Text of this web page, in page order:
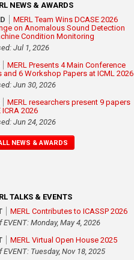
NEWS & AWARDS
MERL Team Wins DCASE 2026
on Anomalous Sound Detection
Condition Monitoring
Jul 1, 2026
MERL Presents 4 Main Conference
and 6 Workshop Papers at ICML 2026
Jun 30, 2026
MERL researchers present 9 papers
ICRA 2026
Jun 24, 2026
NEWS & AWARDS
TALKS & EVENTS
MERL Contributes to ICASSP 2026
EVENT: Monday, May 4, 2026
MERL Virtual Open House 2025
EVENT: Tuesday, Nov 18, 2025